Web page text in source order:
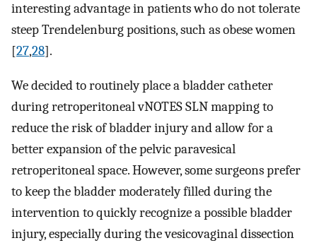
interesting advantage in patients who do not tolerate
steep Trendelenburg positions, such as obese women
[27,28].
We decided to routinely place a bladder catheter
during retroperitoneal vNOTES SLN mapping to
reduce the risk of bladder injury and allow for a
better expansion of the pelvic paravesical
retroperitoneal space. However, some surgeons prefer
to keep the bladder moderately filled during the
intervention to quickly recognize a possible bladder
injury, especially during the vesicovaginal dissection